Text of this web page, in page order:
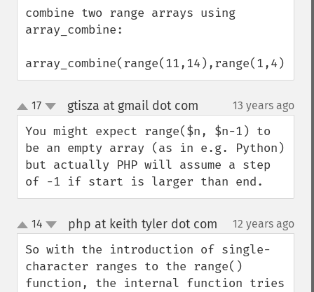
combine two range arrays using
array_combine:
array_combine(range(11,14),range(1,4))
up
down
17 gtisza at gmail dot com 13 years ago
You might expect range($n, $n-1) to
be an empty array (as in e.g. Python)
but actually PHP will assume a step
of -1 if start is larger than end.
up
down
14 php at keith tyler dot com 12 years ago
So with the introduction of single-
character ranges to the range()
function, the internal function tries